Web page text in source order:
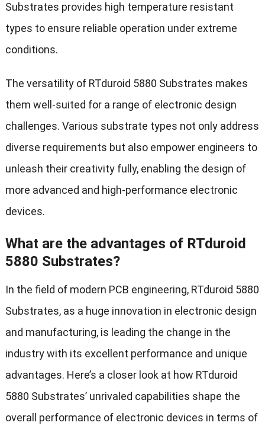
Substrates provides high temperature resistant
types to ensure reliable operation under extreme
conditions.
The versatility of RTduroid 5880 Substrates makes
them well-suited for a range of electronic design
challenges. Various substrate types not only address
diverse requirements but also empower engineers to
unleash their creativity fully, enabling the design of
more advanced and high-performance electronic
devices.
What are the advantages of RTduroid
5880 Substrates?
In the field of modern PCB engineering, RTduroid 5880
Substrates, as a huge innovation in electronic design
and manufacturing, is leading the change in the
industry with its excellent performance and unique
advantages. Here’s a closer look at how RTduroid
5880 Substrates’ unrivaled capabilities shape the
overall performance of electronic devices in terms of